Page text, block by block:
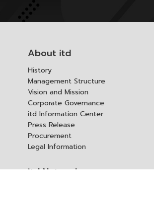
About itd
History
Management Structure
Vision and Mission
Corporate Governance
itd Information Center
Press Release
Procurement
Legal Information
itd Network